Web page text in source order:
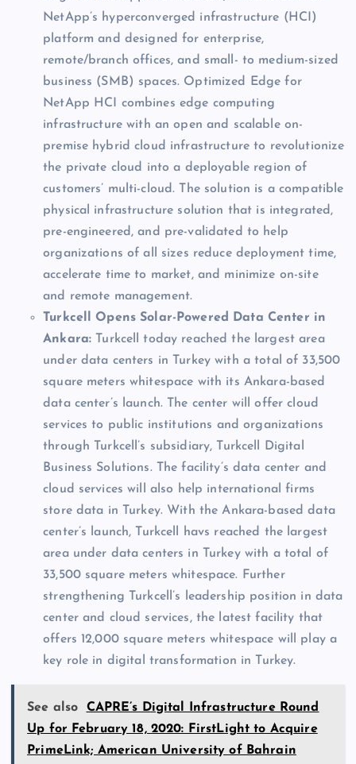
NetApp’s hyperconverged infrastructure (HCI)
platform and designed for enterprise,
remote/branch offices, and small- to medium-sized
business (SMB) spaces. Optimized Edge for
NetApp HCI combines edge computing
infrastructure with an open and scalable on-
premise hybrid cloud infrastructure to revolutionize
the private cloud into a deployable region of
customers’ multi-cloud. The solution is a compatible
physical infrastructure solution that is integrated,
pre-engineered, and pre-validated to help
organizations of all sizes reduce deployment time,
accelerate time to market, and minimize on-site
and remote management.
Turkcell Opens Solar-Powered Data Center in
Ankara:
Turkcell today reached the largest area
under data centers in Turkey with a total of 33,500
square meters whitespace with its Ankara-based
data center’s launch.
The center will offer cloud
services to public institutions and organizations
through Turkcell’s subsidiary, Turkcell Digital
Business Solutions. The facility’s data center and
cloud services will also help international firms
store data in Turkey. With the Ankara-based data
center’s launch, Turkcell havs reached the largest
area under data centers in Turkey with a total of
33,500 square meters whitespace. Further
strengthening Turkcell’s leadership position in data
center and cloud services, the latest facility that
offers 12,000 square meters whitespace will play a
key role in digital transformation in Turkey.
See also
CAPRE’s Digital Infrastructure Round
Up for February 18, 2020: FirstLight to Acquire
PrimeLink; American University of Bahrain